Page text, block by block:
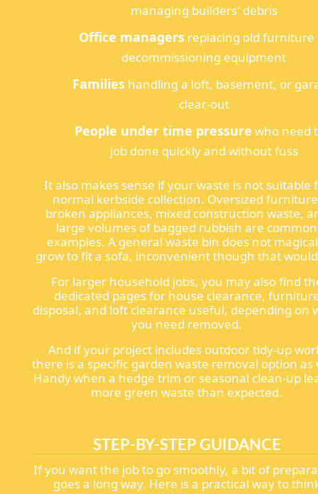
managing builders' debris
Office managersreplacing old furniture
decommissioning equipment
Families handling a loft, basement, or
clear-out
People under time pressure who need
job done quickly and without fuss
It also makes sense if your waste is not suitable
normal kerbside collection. Oversized
broken appliances, mixed construction waste,
large volumes of bagged rubbish are common
examples. A general waste bin does not
grow to fit a sofa, inconvenient though that
For larger household jobs, you may also find
dedicated pages for house clearance,
disposal, and loft clearance useful, depending on
you need removed.
And if your project includes outdoor tidy-up
there is a specific garden waste removal option as
Handy when a hedge trim or seasonal clean-up
more green waste than expected.
STEP-BY-STEP GUIDANCE
If you want the job to go smoothly, a bit of
goes a long way. Here is a practical way to